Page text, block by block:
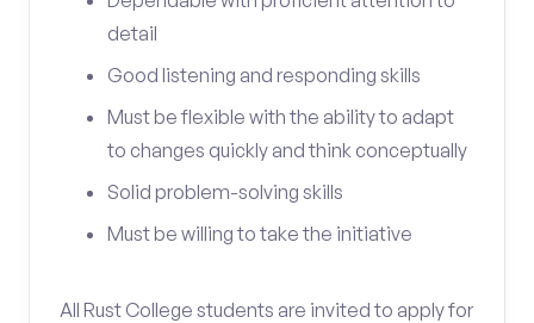
detail
Good listening and responding skills
Must be flexible with the ability to adapt
to changes quickly and think conceptually
Solid problem-solving skills
Must be willing to take the initiative
All Rust College students are invited to apply for